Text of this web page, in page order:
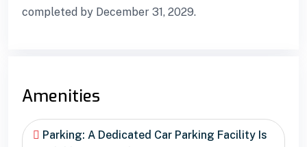
completed by December 31, 2029.
Amenities
Parking: A Dedicated Car Parking Facility Is